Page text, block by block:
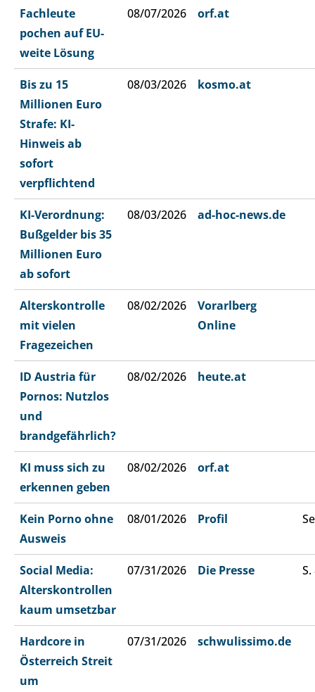
Fachleute
pochen auf EU-
weite Lösung
08/07/2026 orf.at
Bis zu 15
Millionen Euro
Strafe: KI-
Hinweis ab
sofort
verpflichtend
08/03/2026 kosmo.at
KI-Verordnung:
Bußgelder bis 35
Millionen Euro
ab sofort
08/03/2026 ad-hoc-news.de
Alterskontrolle
mit vielen
Fragezeichen
08/02/2026
Vorarlberg
Online
ID Austria für
Pornos: Nutzlos
und
brandgefährlich?
08/02/2026 heute.at
KI muss sich zu
erkennen geben
08/02/2026 orf.at
Kein Porno ohne
Ausweis
08/01/2026 Profil
Social Media:
Alterskontrollen
kaum umsetzbar
07/31/2026 Die Presse S.
Hardcore in
Österreich Streit
um
07/31/2026 schwulissimo.de